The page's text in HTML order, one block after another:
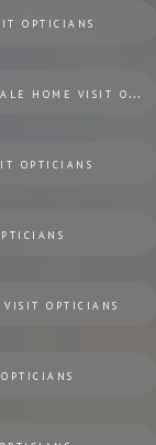
OPTICIANS
VISIT OPTICIANS
OPTICIANS
OPTICIANS